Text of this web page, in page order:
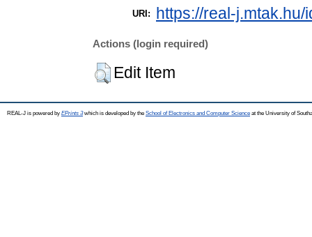
URI: https://real-
Actions (login required)
Edit Item
REAL-J is powered by EPrints 3which is developed by the School of Electronics and Computer Science at the University of